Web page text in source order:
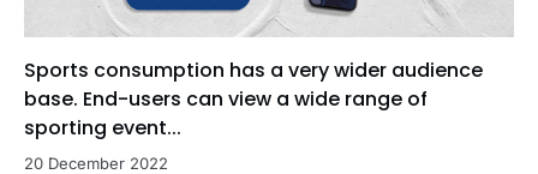
Sports consumption has a very wider audience
base. End-users can view a wide range of
sporting event...
20 December 2022